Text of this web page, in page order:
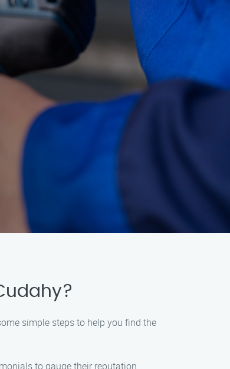
simple steps to help you find the
to gauge their reputation.